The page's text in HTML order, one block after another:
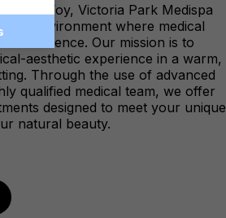
Foy, Victoria Park Medispa
environment where medical
excellence. Our mission is to
aesthetic experience in a warm,
Through the use of advanced
qualified medical team, we offer
designed to meet your unique
natural beauty.